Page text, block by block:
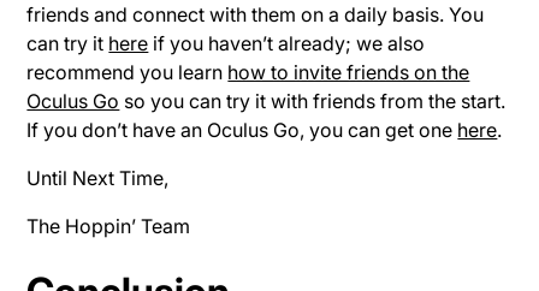
friends and connect with them on a daily basis. You
can try it here if you haven’t already; we also
recommend you learn how to invite friends on the
Oculus Go so you can try it with friends from the start.
If you don’t have an Oculus Go, you can get one here.
Until Next Time,
The Hoppin’ Team